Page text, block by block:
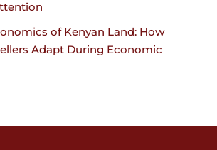
of Kenyan Land: How
Adapt During Economic